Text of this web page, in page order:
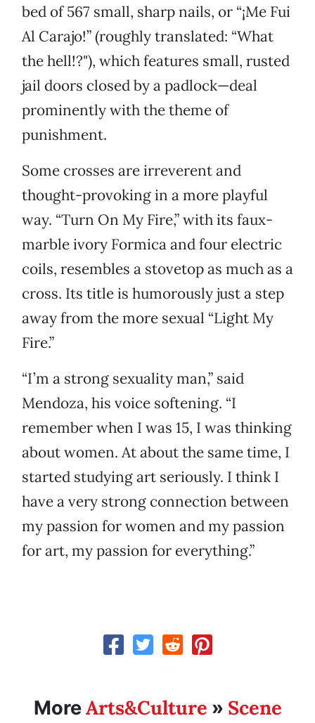
bed of 567 small, sharp nails, or “¡Me Fui
Al Carajo!” (roughly translated: “What
the hell!?"), which features small, rusted
jail doors closed by a padlock—deal
prominently with the theme of
punishment.
Some crosses are irreverent and
thought-provoking in a more playful
way. “Turn On My Fire,” with its faux-
marble ivory Formica and four electric
coils, resembles a stovetop as much as a
cross. Its title is humorously just a step
away from the more sexual “Light My
Fire.”
“I’m a strong sexuality man,” said
Mendoza, his voice softening. “I
remember when I was 15, I was thinking
about women. At about the same time, I
started studying art seriously. I think I
have a very strong connection between
my passion for women and my passion
for art, my passion for everything.”
MoreArts&Culture » Scene